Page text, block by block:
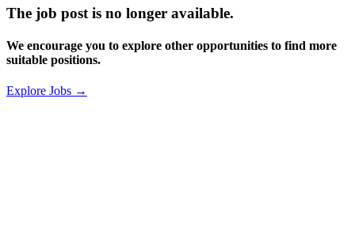
The job post is no longer available.
We encourage you to explore other opportunities to find more
suitable positions.
Explore Jobs →